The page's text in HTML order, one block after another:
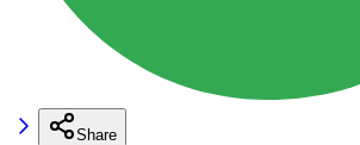
Share